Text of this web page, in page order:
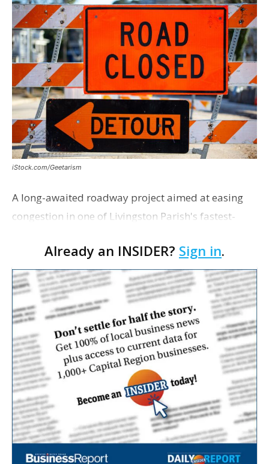
iStock.com/Geetarism
A long-awaited roadway project aimed at easing
congestion in one of Livingston Parish's fastest-
project partners held a ribbon-cutting ceremony
earli…
Already an INSIDER? Sign in.